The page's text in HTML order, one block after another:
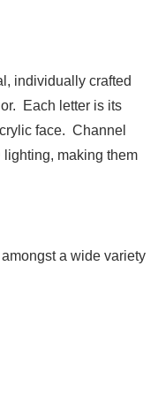
individually crafted
Each letter is its
face. Channel
lighting, making them
a wide variety